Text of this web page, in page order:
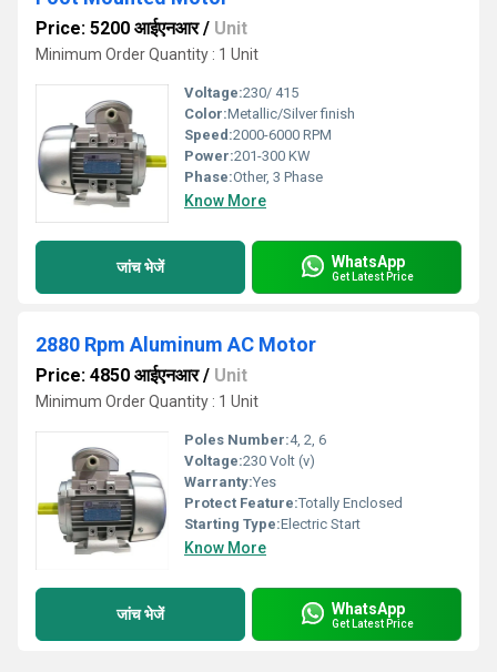
Price: 5200 आईएनआर/ Unit
Minimum Order Quantity : 1 Unit
Voltage:230/ 415
Color:Metallic/Silver finish
Speed:2000-6000 RPM
Power:201-300 KW
Phase:Other, 3 Phase
Know More
जांच भेजें WhatsApp
Get Latest Price
2880 Rpm Aluminum AC Motor
Price: 4850 आईएनआर/ Unit
Minimum Order Quantity : 1 Unit
Poles Number:4, 2, 6
Voltage:230 Volt (v)
Warranty:Yes
Protect Feature:Totally Enclosed
Starting Type:Electric Start
Know More
जांच भेजें WhatsApp
Get Latest Price